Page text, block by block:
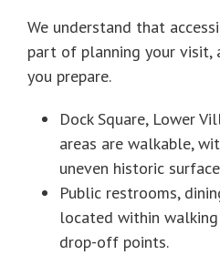
We understand that
part of planning your visit,
you prepare.
Dock Square, Lower
areas are walkable,
uneven historic
Public restrooms,
located within
drop-off points.